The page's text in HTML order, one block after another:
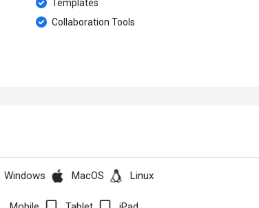
Templates
Collaboration Tools
Windows MacOS Linux